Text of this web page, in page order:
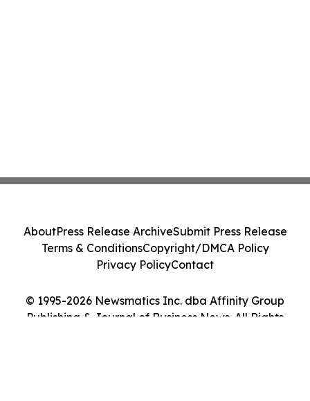
© 1995-2026 Newsmatics Inc. dba Affinity Group
Publishing & Journal of Business News. All Rights
AboutPress Release ArchiveSubmit Press Release
Terms & ConditionsCopyright/DMCA Policy
Privacy PolicyContact